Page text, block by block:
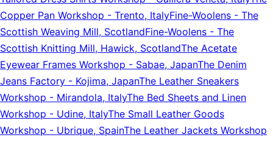
Copper Pan Workshop - Trento, ItalyFine-Woolens - The
Scottish Weaving Mill, ScotlandFine-Woolens - The
Scottish Knitting Mill, Hawick, ScotlandThe Acetate
Eyewear Frames Workshop - Sabae, JapanThe Denim
Jeans Factory - Kojima, JapanThe Leather Sneakers
Workshop - Mirandola, ItalyThe Bed Sheets and Linen
Workshop - Udine, ItalyThe Small Leather Goods
Workshop - Ubrique, SpainThe Leather Jackets Workshop